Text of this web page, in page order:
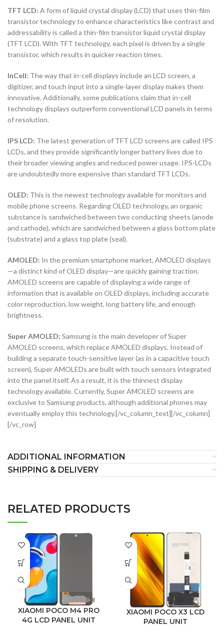
TFT LCD: A form of liquid crystal display (LCD) that uses thin-film
transistor technology to enhance characteristics like contrast and
addressability is called a thin-film transistor liquid crystal display
(TFT LCD). With TFT technology, each pixel is driven by a single
transistor, which results in quicker reaction times.
InCell: The way that in-cell displays include an LCD screen, a
digitizer, and touch input into a single-layer display makes them
innovative. Additionally, some publications claim that in-cell
technology displays outperform conventional LCD panels in terms
of resolution.
IPS LCD: The latest generation of TFT LCD screens are called IPS
LCDs, and they provide significantly longer battery lives due to
their broader viewing angles and reduced power usage. IPS-LCDs
are undoubtedly more expensive than standard TFT LCDs.
OLED: This is the newest technology available for monitors and
mobile phone screens. Regarding OLED technology, an organic
substance is sandwiched between two conducting sheets (anode
and cathode), which are sandwiched between a glass bottom plate
(substrate) and a glass top plate (seal).
AMOLED: In the premium smartphone market, AMOLED displays
—a distinct kind of OLED display—are quickly gaining traction.
AMOLED screens are capable of displaying a wide range of
information that is available on OLED displays, including accurate
color reproduction, low weight, long battery life, and enough
brightness.
Super AMOLED: Samsung is the main developer of Super
AMOLED screens, which replace AMOLED displays. Instead of
building a separate touch-sensitive layer (as in a capacitive touch
screen), Super AMOLEDs are built with touch sensors integrated
into the panel itself. As a result, it is the thinnest display
technology available. Currently, Super AMOLED screens are
exclusive to Samsung products, although additional phones may
eventually employ this technology.[/vc_column_text][/vc_column]
[/vc_row]
ADDITIONAL INFORMATION
SHIPPING & DELIVERY
RELATED PRODUCTS
XIAOMI POCO M4 PRO
4G LCD PANEL UNIT
XIAOMI POCO X3 LCD
PANEL UNIT